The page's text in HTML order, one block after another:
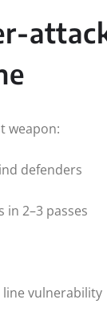
weapon:
defenders
in 2–3 passes
line vulnerability